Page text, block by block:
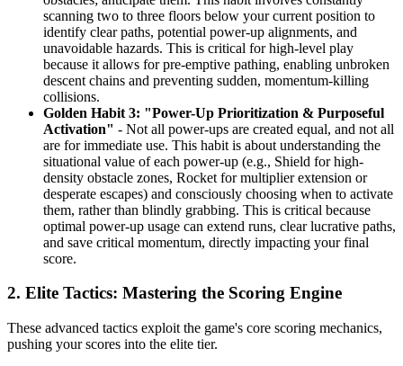
scanning two to three floors below your current position to
identify clear paths, potential power-up alignments, and
unavoidable hazards. This is critical for high-level play
because it allows for pre-emptive pathing, enabling unbroken
descent chains and preventing sudden, momentum-killing
collisions.
Golden Habit 3: "Power-Up Prioritization & Purposeful
Activation" - Not all power-ups are created equal, and not all
are for immediate use. This habit is about understanding the
situational value of each power-up (e.g., Shield for high-
density obstacle zones, Rocket for multiplier extension or
desperate escapes) and consciously choosing when to activate
them, rather than blindly grabbing. This is critical because
optimal power-up usage can extend runs, clear lucrative paths,
and save critical momentum, directly impacting your final
score.
2. Elite Tactics: Mastering the Scoring Engine
These advanced tactics exploit the game's core scoring mechanics,
pushing your scores into the elite tier.